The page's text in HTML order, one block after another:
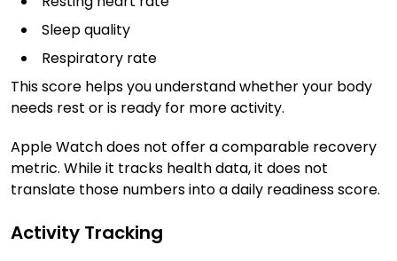
Sleep quality
Respiratory rate
This score helps you understand whether your body
needs rest or is ready for more activity.
Apple Watch does not offer a comparable recovery
metric. While it tracks health data, it does not
translate those numbers into a daily readiness score.
Activity Tracking